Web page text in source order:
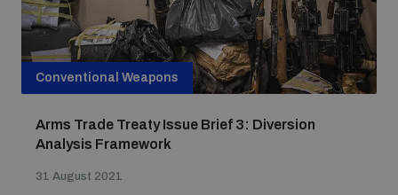
Conventional Weapons
Arms Trade Treaty Issue Brief 3: Diversion
Analysis Framework
31 August 2021